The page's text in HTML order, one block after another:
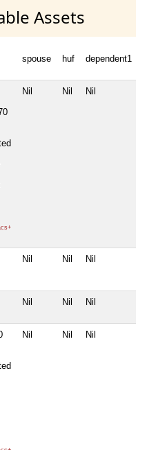
Assets
spouse huf dependent1
Nil Nil Nil
Nil Nil Nil
Nil Nil Nil
Nil Nil Nil